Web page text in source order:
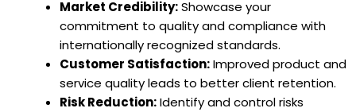
Market Credibility:Showcase your
commitment to quality and compliance with
internationally recognized standards.
Customer Satisfaction:Improved product and
service quality leads to better client retention.
Risk Reduction:Identify and control risks